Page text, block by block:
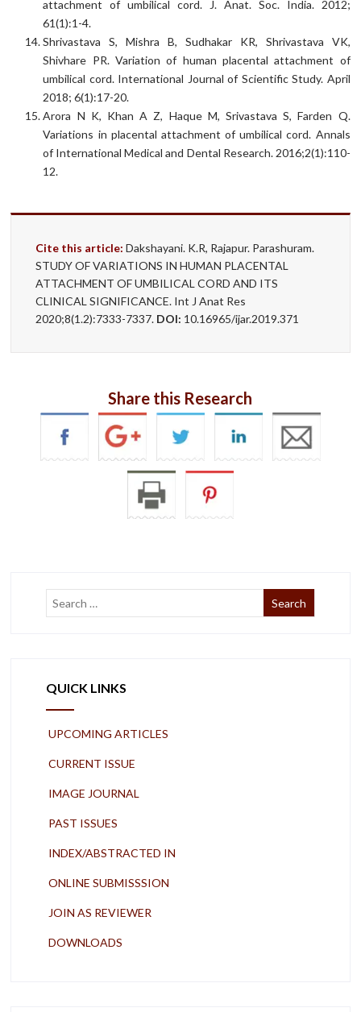
attachment of umbilical cord. J. Anat. Soc. India. 2012;
61(1):1-4.
Shrivastava S, Mishra B, Sudhakar KR, Shrivastava VK,
Shivhare PR. Variation of human placental attachment of
umbilical cord. International Journal of Scientific Study. April
2018; 6(1):17-20.
Arora N K, Khan A Z, Haque M, Srivastava S, Farden Q.
Variations in placental attachment of umbilical cord. Annals
of International Medical and Dental Research. 2016;2(1):110-
12.
Cite this article: Dakshayani. K.R, Rajapur. Parashuram.
STUDY OF VARIATIONS IN HUMAN PLACENTAL
ATTACHMENT OF UMBILICAL CORD AND ITS
CLINICAL SIGNIFICANCE. Int J Anat Res
2020;8(1.2):7333-7337. DOI: 10.16965/ijar.2019.371
Share this Research
QUICK LINKS
UPCOMING ARTICLES
CURRENT ISSUE
IMAGE JOURNAL
PAST ISSUES
INDEX/ABSTRACTED IN
ONLINE SUBMISSSION
JOIN AS REVIEWER
DOWNLOADS